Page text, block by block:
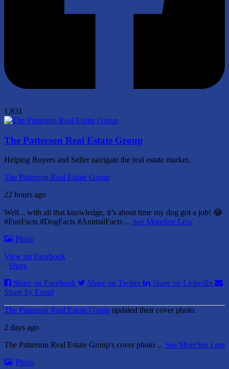
1,831
The Patterson Real Estate Group
Helping Buyers and Seller navigate the real estate market.
The Patterson Real Estate Group
22 hours ago
Well... with all that knowledge, it’s about time my dog got a job! 😂
#FunFacts #DogFacts #AnimalFacts ... See MoreSee Less
Photo
View on Facebook
· Share
Share on Facebook
Share on Twitter
Share on LinkedIn
Share by Email
The Patterson Real Estate Group updated their cover photo.
2 days ago
The Patterson Real Estate Group's cover photo ... See MoreSee Less
Photo